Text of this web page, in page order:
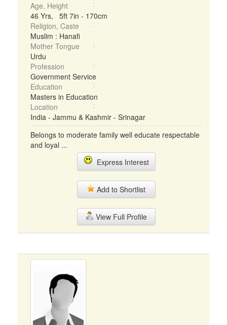
Age, Height
46 Yrs, 5ft 7in - 170cm
Religion, Caste
Muslim : Hanafi
Mother Tongue
Urdu
Profession
Government Service
Education
Masters in Education
Location
India - Jammu & Kashmir - Srinagar
Belongs to moderate family well educate respectable
and loyal ...
Express Interest
Add to Shortlist
View Full Profile